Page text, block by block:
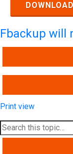
Fbackup will
Print view